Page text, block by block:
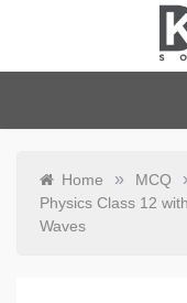
Home » MCQ
Physics Class 12
Waves